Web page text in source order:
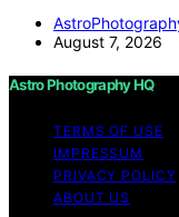
August 7, 2026
Astro Photography HQ
TERMS OF USE
IMPRESSUM
PRIVACY POLICY
ABOUT US